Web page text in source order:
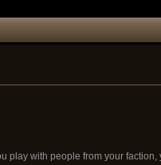
play with people from your